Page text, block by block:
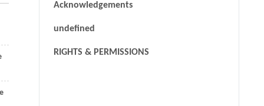
Acknowledgements
undefined
RIGHTS & PERMISSIONS